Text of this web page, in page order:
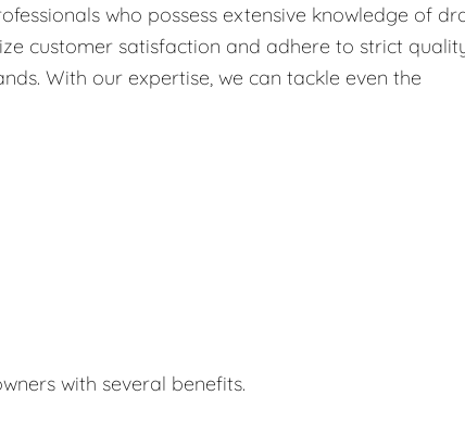
who possess extensive knowledge of
customer satisfaction and adhere to strict
With our expertise, we can tackle even the
with several benefits.